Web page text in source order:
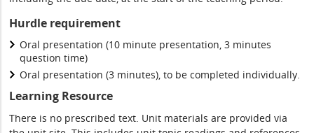
Hurdle requirement
Oral presentation (10 minute presentation, 3 minutes
question time)
Oral presentation (3 minutes), to be completed individually.
Learning Resource
There is no prescribed text. Unit materials are provided via